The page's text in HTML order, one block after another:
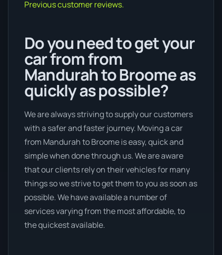
Previous customer reviews.
Do you need to get your
car from from
Mandurah to Broome as
quickly as possible?
We are always striving to supply our customers
with a safer and faster journey. Moving a car
from Mandurah to Broome is easy, quick and
simple when done through us. We are aware
that our clients rely on their vehicles for many
things so we strive to get them to you as soon as
possible. We have available a number of
services varying from the most affordable, to
the quickest available.